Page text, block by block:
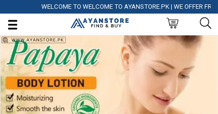
WELCOME TO WELCOME TO AYANSTORE.PK | WE OFFER FREE